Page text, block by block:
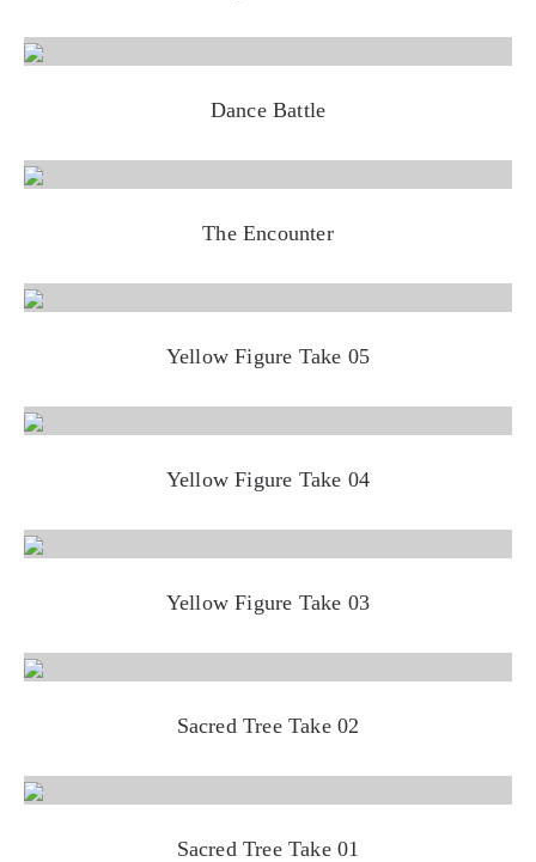
Dance Battle
The Encounter
Yellow Figure Take 05
Yellow Figure Take 04
Yellow Figure Take 03
Sacred Tree Take 02
Sacred Tree Take 01